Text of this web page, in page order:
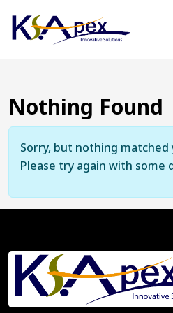
Nothing Found
Sorry, but nothing
Please try again with some